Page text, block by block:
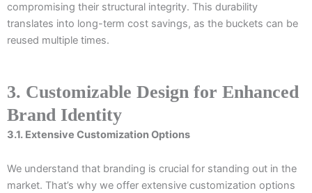
compromising their structural integrity. This durability
translates into long-term cost savings, as the buckets can be
reused multiple times.
3. Customizable Design for Enhanced
Brand Identity
3.1. Extensive Customization Options
We understand that branding is crucial for standing out in the
market. That’s why we offer extensive customization options